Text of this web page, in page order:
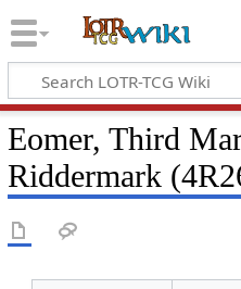
Eomer, Third
Riddermark